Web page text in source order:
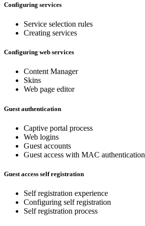
Configuring services
Service selection rules
Creating services
Configuring web services
Content Manager
Skins
Web page editor
Guest authentication
Captive portal process
Web logins
Guest accounts
Guest access with MAC authentication
Guest access self registration
Self registration experience
Configuring self registration
Self registration process